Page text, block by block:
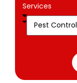
Services